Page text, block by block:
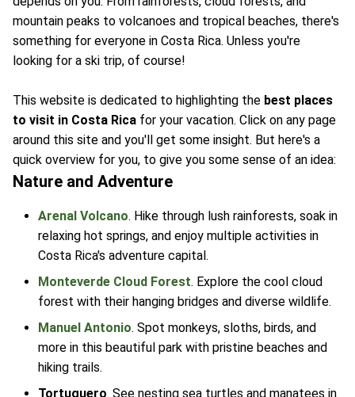
mountain peaks to volcanoes and tropical beaches, there's
something for everyone in Costa Rica. Unless you're
looking for a ski trip, of course!
This website is dedicated to highlighting the best places
to visit in Costa Rica for your vacation. Click on any page
around this site and you'll get some insight. But here's a
quick overview for you, to give you some sense of an idea:
Nature and Adventure
Arenal Volcano. Hike through lush rainforests, soak in
relaxing hot springs, and enjoy multiple activities in
Costa Rica's adventure capital.
Monteverde Cloud Forest. Explore the cool cloud
forest with their hanging bridges and diverse wildlife.
Manuel Antonio. Spot monkeys, sloths, birds, and
more in this beautiful park with pristine beaches and
hiking trails.
Tortuguero. See nesting sea turtles and manatees in